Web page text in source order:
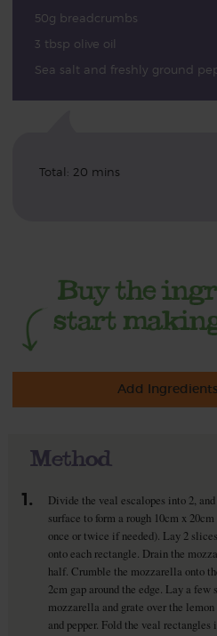
50g breadcrumbs
3 tbsp olive oil
Sea salt and freshly ground
Total: 20 mins
Add
Method
1.
Divide the veal escalopes into 2,
surface to form a rough 10cm x
once or twice if needed). Lay 2
onto each rectangle. Drain the
half. Crumble the mozzarella onto
2cm gap around the edge. Lay a few
mozzarella and grate over the
and pepper. Fold the veal